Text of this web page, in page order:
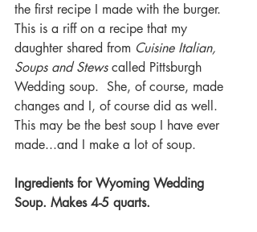
the first recipe I made with the burger.
This is a riff on a recipe that my
daughter shared from Cuisine Italian,
Soups and Stews called Pittsburgh
Wedding soup.  She, of course, made
changes and I, of course did as well.
This may be the best soup I have ever
made...and I make a lot of soup.
Ingredients for Wyoming Wedding
Soup. Makes 4-5 quarts.